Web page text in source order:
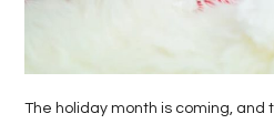
The holiday month is coming, and